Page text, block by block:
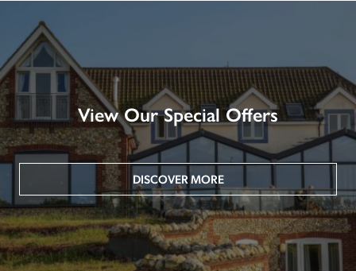
View Our Special Offers
DISCOVER MORE